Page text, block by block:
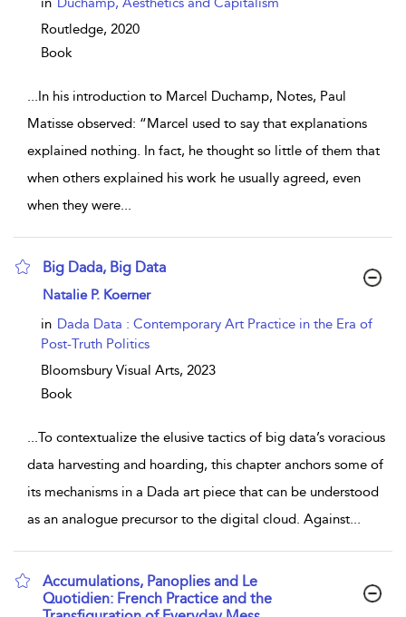
Routledge, 2020
Book
...In his introduction to Marcel Duchamp, Notes, Paul
Matisse observed: “Marcel used to say that explanations
explained nothing. In fact, he thought so little of them that
when others explained his work he usually agreed, even
when they were...
Big Dada, Big Data
show result details
Natalie P. Koerner
in Dada Data : Contemporary Art Practice in the Era of
Post-Truth Politics
Bloomsbury Visual Arts, 2023
Book
...To contextualize the elusive tactics of big data’s voracious
data harvesting and hoarding, this chapter anchors some of
its mechanisms in a Dada art piece that can be understood
as an analogue precursor to the digital cloud. Against...
Accumulations, Panoplies and Le
Quotidien: French Practice and the